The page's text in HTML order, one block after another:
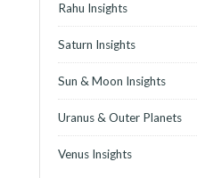
Rahu Insights
Saturn Insights
Sun & Moon Insights
Uranus & Outer Planets
Venus Insights